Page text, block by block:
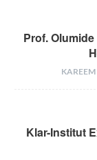
Prof.
Klar-Institut